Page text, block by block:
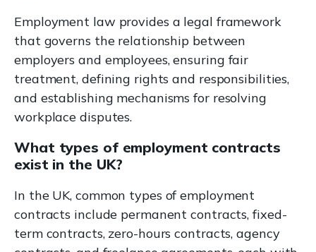
Employment law provides a legal framework
that governs the relationship between
employers and employees, ensuring fair
treatment, defining rights and responsibilities,
and establishing mechanisms for resolving
workplace disputes.
What types of employment contracts
exist in the UK?
In the UK, common types of employment
contracts include permanent contracts, fixed-
term contracts, zero-hours contracts, agency